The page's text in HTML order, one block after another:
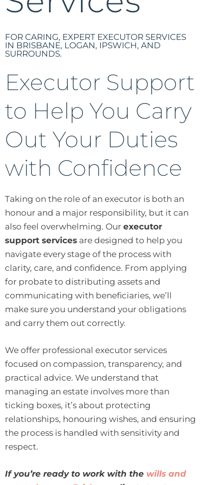
FOR CARING, EXPERT EXECUTOR SERVICES
IN BRISBANE, LOGAN, IPSWICH, AND
SURROUNDS.
Executor Support
to Help You Carry
Out Your Duties
with Confidence
Taking on the role of an executor is both an
honour and a major responsibility, but it can
also feel overwhelming. Our executor
support services are designed to help you
navigate every stage of the process with
clarity, care, and confidence. From applying
for probate to distributing assets and
communicating with beneficiaries, we’ll
make sure you understand your obligations
and carry them out correctly.
We offer professional executor services
focused on compassion, transparency, and
practical advice. We understand that
managing an estate involves more than
ticking boxes, it’s about protecting
relationships, honouring wishes, and ensuring
the process is handled with sensitivity and
respect.
If you’re ready to work with the wills and